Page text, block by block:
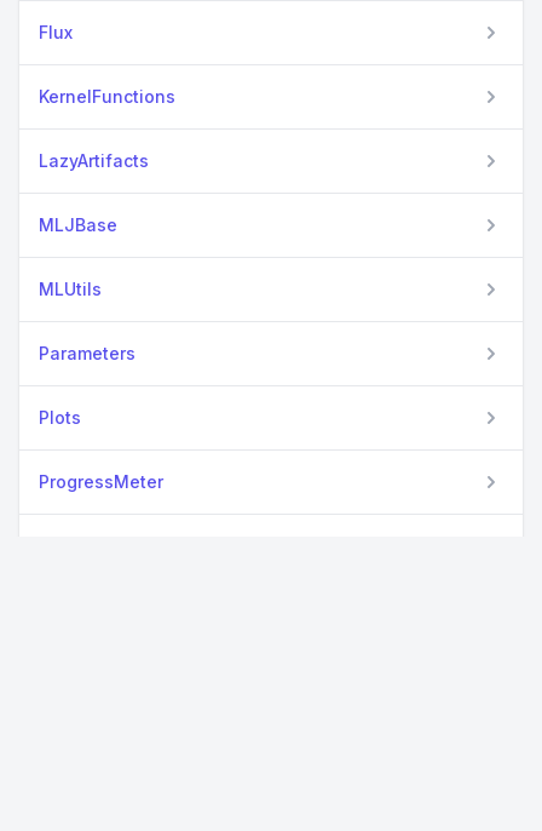
Flux
KernelFunctions
LazyArtifacts
MLJBase
MLUtils
Parameters
Plots
ProgressMeter